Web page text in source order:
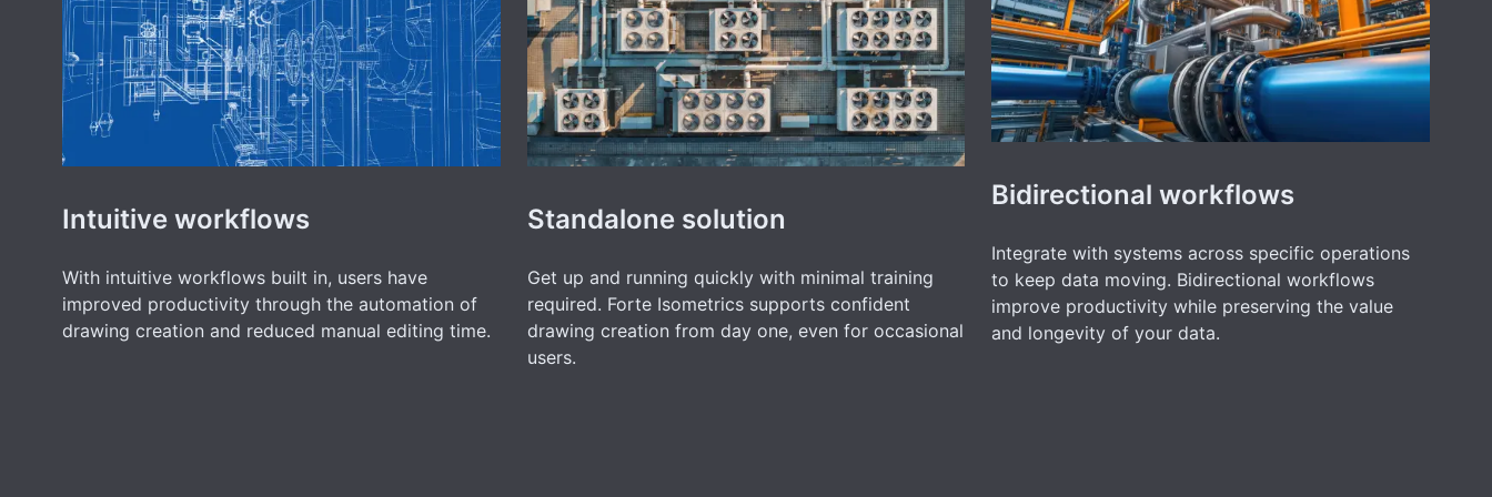
Intuitive workflows
With intuitive workflows built in, users have
improved productivity through the automation of
drawing creation and reduced manual editing time.
Standalone solution
Get up and running quickly with minimal training
required. Forte Isometrics supports confident
drawing creation from day one, even for occasional
users.
Bidirectional workflows
Integrate with systems across specific operations
to keep data moving. Bidirectional workflows
improve productivity while preserving the value
and longevity of your data.